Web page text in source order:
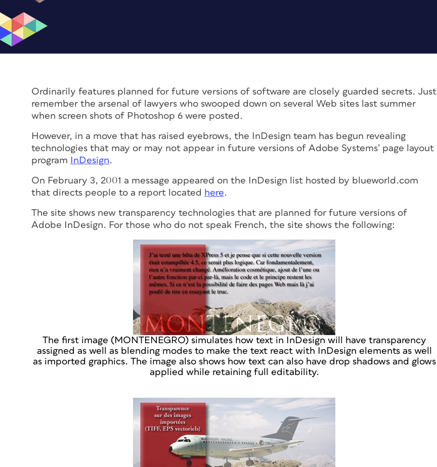
Ordinarily features planned for future versions of software are closely guarded secrets. Just
remember the arsenal of lawyers who swooped down on several Web sites last summer
when screen shots of Photoshop 6 were posted.
However, in a move that has raised eyebrows, the InDesign team has begun revealing
technologies that may or may not appear in future versions of Adobe Systems’ page layout
program
InDesign.
On February 3, 2001 a message appeared on the InDesign list hosted by blueworld.com
that directs people to a report located here.
The site shows new transparency technologies that are planned for future versions of
Adobe InDesign. For those who do not speak French, the site shows the following:
The first image (MONTENEGRO) simulates how text in InDesign will have transparency
assigned as well as blending modes to make the text react with InDesign elements as well
as imported graphics. The image also shows how text can also have drop shadows and glows
applied while retaining full editability.